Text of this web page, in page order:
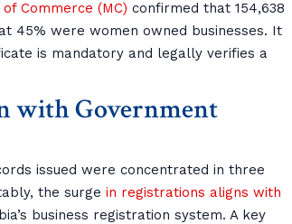
Commerce (MC) confirmed that 154,638
45% were women owned businesses. It
is mandatory and legally verifies a
with Government
issued were concentrated in three
the surge in registrations aligns with
business registration system. A key